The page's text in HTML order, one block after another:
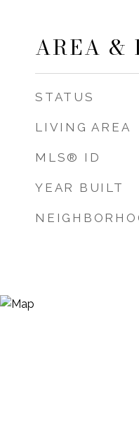
AREA &
STATUS
LIVING AREA
MLS® ID
YEAR BUILT